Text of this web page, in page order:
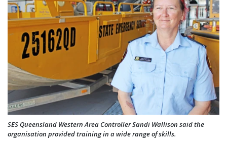
SES Queensland Western Area Controller Sandi Wallison said the
organisation provided training in a wide range of skills.